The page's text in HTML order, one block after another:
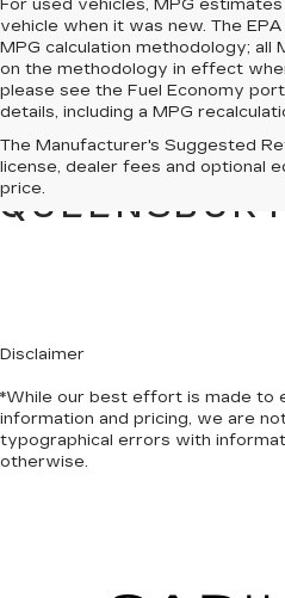
For used vehicles, MPG
vehicle when it was new. The
MPG calculation methodology; all
on the methodology in effect
please see the Fuel Economy
details, including a MPG
The Manufacturer's Suggested
license, dealer fees and optional
price.
PRE-OWNED
TRUCKS
Disclaimer
*While our best effort is made to
information and pricing, we are
typographical errors with
otherwise.